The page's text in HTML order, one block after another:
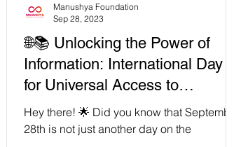
🌐📚 Unlocking the Power of
Information: International Day
for Universal Access to
Information 2023!
Hey there! 🌟 Did you know that September
28th is not just another day on the
Manushya Foundation
Sep 28, 2023